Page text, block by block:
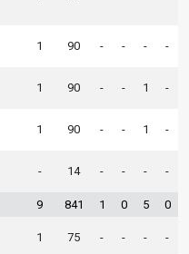
1 90 - - - -
1 90 - - 1 -
1 90 - - 1 -
- 14 - - - -
9 841 1 0 5 0
1 75 - - - -